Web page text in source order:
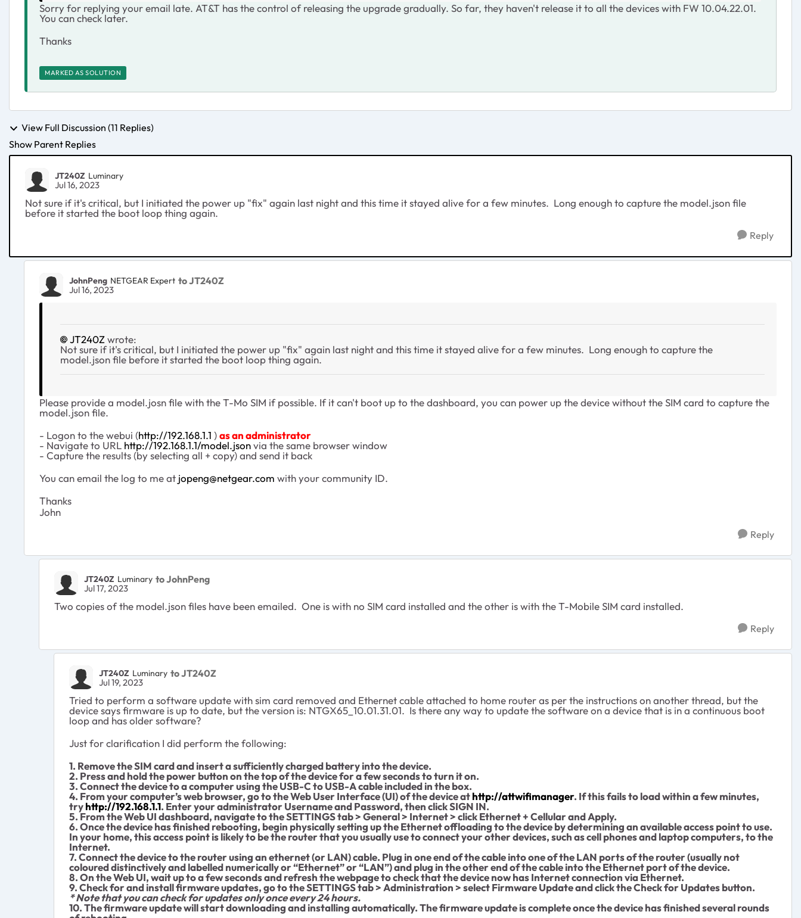
Sorry for replying your email late. AT&T has the control of releasing the upgrade gradually. So far, they haven't release it to all the devices with FW 10.04.22.01.
You can check later.
Thanks
MARKED AS SOLUTION
View Full Discussion (11 Replies)
Show Parent Replies
JT240Z Luminary
Jul 16, 2023
Not sure if it's critical, but I initiated the power up "fix" again last night and this time it stayed alive for a few minutes. Long enough to capture the model.json file
before it started the boot loop thing again.
Reply
JohnPeng NETGEAR Expert to JT240Z
Jul 16, 2023
JT240Zwrote:
Not sure if it's critical, but I initiated the power up "fix" again last night and this time it stayed alive for a few minutes. Long enough to capture the
model.json file before it started the boot loop thing again.
Please provide a model.josn file with the T-Mo SIM if possible. If it can't boot up to the dashboard, you can power up the device without the SIM card to capture the
model.json file.
- Logon to the webui (http://192.168.1.1 )as an administrator
- Navigate to URL http://192.168.1.1/model.jsonvia the same browser window
- Capture the results (by selecting all + copy) and send it back
You can email the log to me at jopeng@netgear.com with your community ID.
Thanks
John
Reply
JT240Z Luminary to JohnPeng
Jul 17, 2023
Two copies of the model.json files have been emailed. One is with no SIM card installed and the other is with the T-Mobile SIM card installed.
Reply
JT240Z Luminary to JT240Z
Jul 19, 2023
Tried to perform a software update with sim card removed and Ethernet cable attached to home router as per the instructions on another thread, but the
device says firmware is up to date, but the version is: NTGX65_10.01.31.01. Is there any way to update the software on a device that is in a continuous boot
loop and has older software?
Just for clarification I did perform the following:
1. Remove the SIM card and insert a sufficiently charged battery into the device.
2. Press and hold the power button on the top of the device for a few seconds to turn it on.
3. Connect the device to a computer using the USB-C to USB-A cable included in the box.
4. From your computer’s web browser, go to the Web User Interface (UI) of the device athttp://attwifimanager. If this fails to load within a few minutes,
tryhttp://192.168.1.1. Enter your administrator Username and Password, then click SIGN IN.
5. From the Web UI dashboard, navigate to the SETTINGS tab > General > Internet > click Ethernet + Cellular and Apply.
6. Once the device has finished rebooting, begin physically setting up the Ethernet offloading to the device by determining an available access point to use.
In your home, this access point is likely to be the router that you usually use to connect your other devices, such as cell phones and laptop computers, to the
Internet.
7. Connect the device to the router using an ethernet (or LAN) cable. Plug in one end of the cable into one of the LAN ports of the router (usually not
coloured distinctively and labelled numerically or “Ethernet” or “LAN”) and plug in the other end of the cable into the Ethernet port of the device.
8. On the Web UI, wait up to a few seconds and refresh the webpage to check that the device now has Internet connection via Ethernet.
9. Check for and install firmware updates, go to the SETTINGS tab > Administration > select Firmware Update and click the Check for Updates button.
* Note that you can check for updates only once every 24 hours.
10. The firmware update will start downloading and installing automatically. The firmware update is complete once the device has finished several rounds